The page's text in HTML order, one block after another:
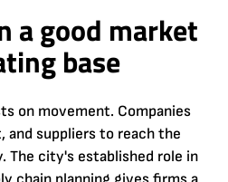
a good market
base
on movement. Companies
and suppliers to reach the
The city's established role in